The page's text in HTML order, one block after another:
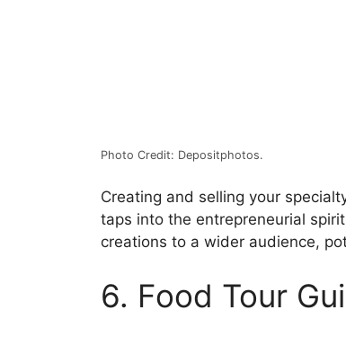
Photo Credit: Depositphotos.
Creating and selling your
taps into the entrepreneurial
creations to a wider audience,
6. Food Tour